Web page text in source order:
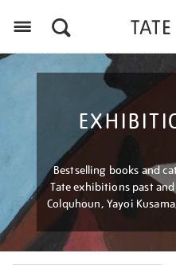
Bestselling books and
Tate exhibitions past
Colquhoun, Yayoi